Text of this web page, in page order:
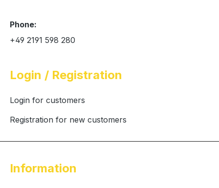
Phone:
+49 2191 598 280
Login / Registration
Login for customers
Registration for new customers
Information